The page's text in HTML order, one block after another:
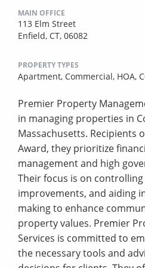
MAIN OFFICE
113 Elm Street
Enfield, CT, 06082
PROPERTY TYPES
Apartment, Commercial, HOA,
Premier Property
in managing properties in
Massachusetts. Recipients
Award, they prioritize
management and high
Their focus is on
improvements, and aiding
making to enhance
property values. Premier
Services is committed to
the necessary tools and